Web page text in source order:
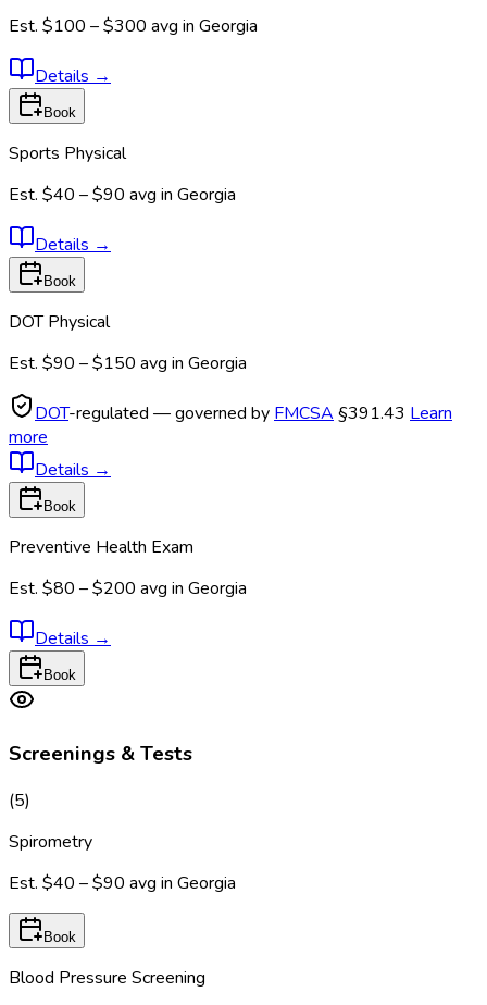
Est. $100 – $300 avg in Georgia
Details →
Book
Sports Physical
Est. $40 – $90 avg in Georgia
Details →
Book
DOT Physical
Est. $90 – $150 avg in Georgia
DOT-regulated — governed by FMCSA §391.43 Learn
more
Details →
Book
Preventive Health Exam
Est. $80 – $200 avg in Georgia
Details →
Book
Screenings & Tests
(5)
Spirometry
Est. $40 – $90 avg in Georgia
Book
Blood Pressure Screening